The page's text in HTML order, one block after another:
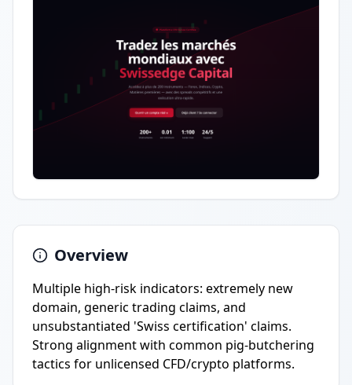
Overview
Multiple high-risk indicators: extremely new
domain, generic trading claims, and
unsubstantiated 'Swiss certification' claims.
Strong alignment with common pig-butchering
tactics for unlicensed CFD/crypto platforms.